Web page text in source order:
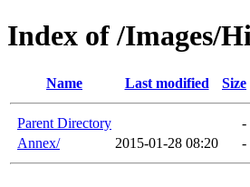
Index of /Images/
Name Last modified Size
Parent Directory
-
Annex/
2015-01-28 08:20 -